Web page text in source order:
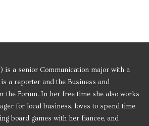
is a senior Communication major with a
a reporter and the Business and
the Forum. In her free time she also works
for local business, loves to spend time
board games with her fiancee, and